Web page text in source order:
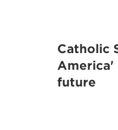
Catholic
future